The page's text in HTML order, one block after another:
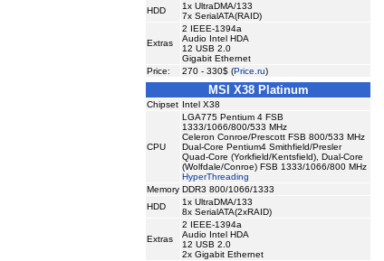
HDD
1x UltraDMA/133
7x SerialATA(RAID)
Extras
2 IEEE-1394a
Audio Intel HDA
12 USB 2.0
Gigabit Ethernet
Price:
270 - 330$ (Price.ru)
MSI X38 Platinum
Chipset Intel X38
CPU
LGA775 Pentium 4 FSB
1333/1066/800/533 MHz
Celeron Conroe/Prescott FSB 800/533 MHz
Dual-Core Pentium4 Smithfield/Presler
Quad-Core (Yorkfield/Kentsfield), Dual-Core
(Wolfdale/Conroe) FSB 1333/1066/800 MHz
HyperThreading
Memory DDR3 800/1066/1333
HDD
1x UltraDMA/133
8x SerialATA(2xRAID)
Extras
2 IEEE-1394a
Audio Intel HDA
12 USB 2.0
2x Gigabit Ethernet